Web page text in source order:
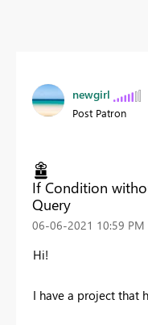
newgirl
Post Patron
If Condition
Query
‎06-06-2021 10:59 PM
Hi!
I have a project that